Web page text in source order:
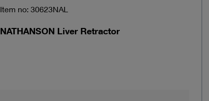
Item no: 30623NAL
NATHANSON Liver Retractor